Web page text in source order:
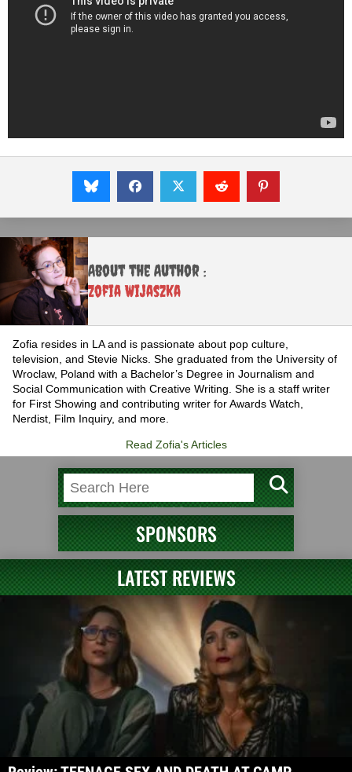
About the Author :
Zofia Wijaszka
Zofia resides in LA and is passionate about pop culture,
television, and Stevie Nicks. She graduated from the University of
Wroclaw, Poland with a Bachelor’s Degree in Journalism and
Social Communication with Creative Writing. She is a staff writer
for First Showing and contributing writer for Awards Watch,
Nerdist, Film Inquiry, and more.
Read Zofia's Articles
SPONSORS
LATEST REVIEWS